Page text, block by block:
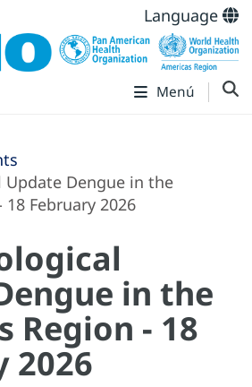
Language
Menú
Dengue in the
February 2026
in the
Region - 18
2026